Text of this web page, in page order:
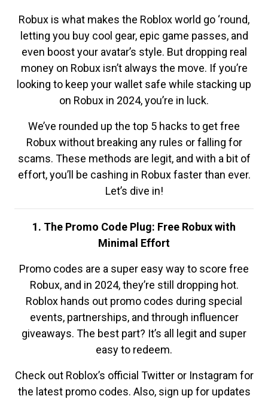
Robux is what makes the Roblox world go ‘round,
letting you buy cool gear, epic game passes, and
even boost your avatar’s style. But dropping real
money on Robux isn’t always the move. If you’re
looking to keep your wallet safe while stacking up
on Robux in 2024, you’re in luck.
We’ve rounded up the top 5 hacks to get free
Robux without breaking any rules or falling for
scams. These methods are legit, and with a bit of
effort, you’ll be cashing in Robux faster than ever.
Let’s dive in!
1. The Promo Code Plug: Free Robux with
Minimal Effort
Promo codes are a super easy way to score free
Robux, and in 2024, they’re still dropping hot.
Roblox hands out promo codes during special
events, partnerships, and through influencer
giveaways. The best part? It’s all legit and super
easy to redeem.
Check out Roblox’s official Twitter or Instagram for
the latest promo codes. Also, sign up for updates